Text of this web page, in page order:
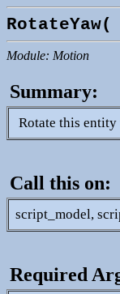
Module: Motion
Summary:
Rotate this
Call this on:
script_model,
Required